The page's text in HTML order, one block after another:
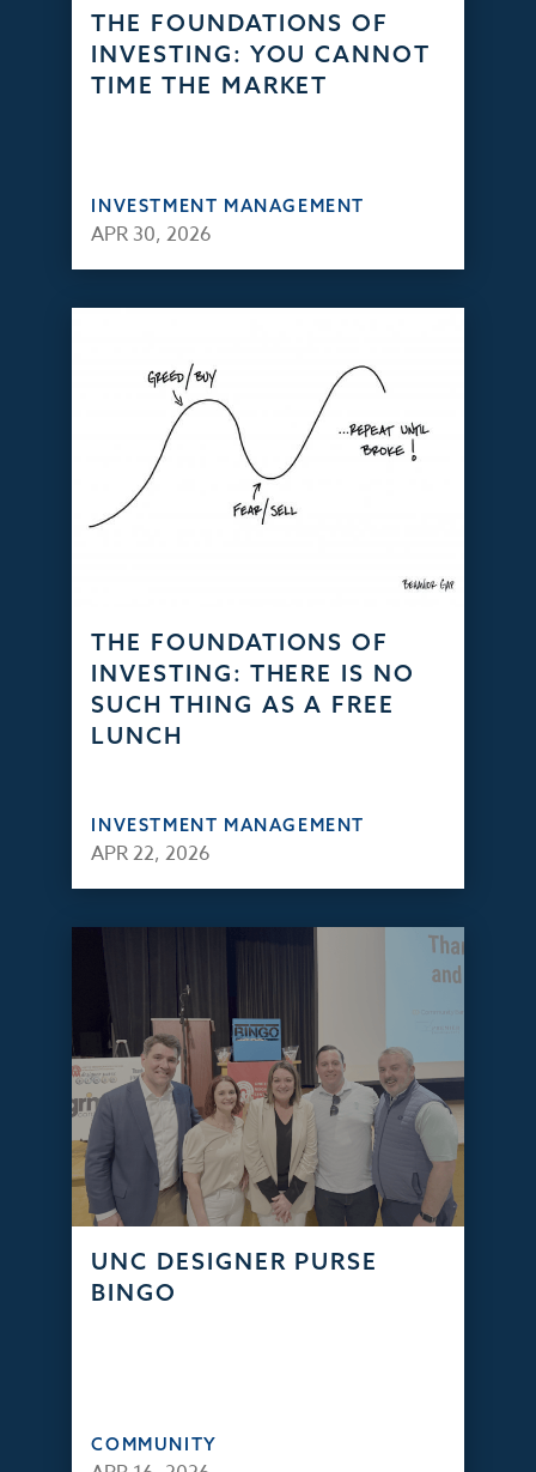
THE FOUNDATIONS OF
INVESTING: YOU CANNOT
TIME THE MARKET
INVESTMENT MANAGEMENT
APR 30, 2026
THE FOUNDATIONS OF
INVESTING: THERE IS NO
SUCH THING AS A FREE
LUNCH
INVESTMENT MANAGEMENT
APR 22, 2026
UNC DESIGNER PURSE
BINGO
COMMUNITY